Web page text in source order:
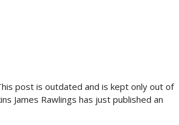
post is outdated and is kept only out of
James Rawlings has just published an